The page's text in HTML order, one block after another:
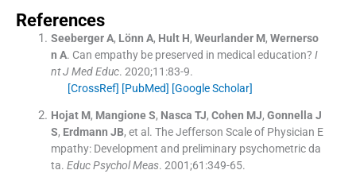
References
Seeberger A, Lönn A, Hult H, Weurlander M, Wernerso
n A. Can empathy be preserved in medical education? I
nt J Med Educ. 2020;11 :83-9.
[CrossRef] [PubMed] [Google Scholar]
Hojat M, Mangione S, Nasca TJ, Cohen MJ, Gonnella J
S, Erdmann JB, et al. The Jefferson Scale of Physician E
mpathy: Development and preliminary psychometric da
ta. Educ Psychol Meas. 2001;61 :349-65.